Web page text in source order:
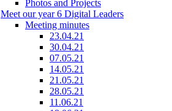
Photos and Projects
Meet our year 6 Digital Leaders
Meeting minutes
23.04.21
30.04.21
07.05.21
14.05.21
21.05.21
28.05.21
11.06.21